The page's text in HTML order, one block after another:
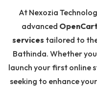
At Nexozia
advanced
services tailored to
Bathinda. Whether
launch your first online
seeking to enhance